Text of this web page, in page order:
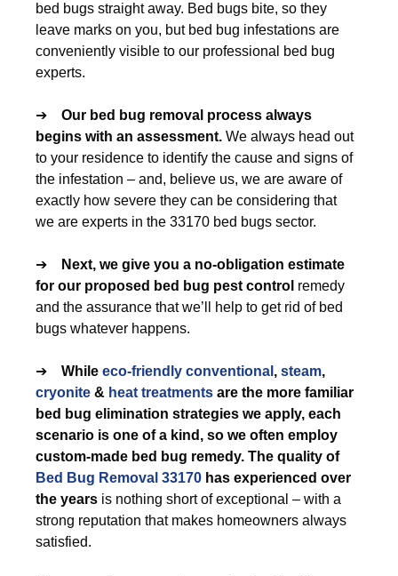
bed bugs straight away. Bed bugs bite, so they
leave marks on you, but bed bug infestations are
conveniently visible to our professional bed bug
experts.
➔ Our bed bug removal process always
begins with an assessment. We always head out
to your residence to identify the cause and signs of
the infestation – and, believe us, we are aware of
exactly how severe they can be considering that
we are experts in the 33170 bed bugs sector.
➔
Next, we give you a no-obligation estimate
for our proposed bed bug pest control remedy
and the assurance that we’ll help to get rid of bed
bugs whatever happens.
➔ While eco-friendly conventional , steam,
cryonite & heat treatments are the more familiar
bed bug elimination strategies we apply, each
scenario is one of a kind, so we often employ
custom-made bed bug remedy. The quality of
Bed Bug Removal 33170 has experienced over
the years is nothing short of exceptional – with a
strong reputation that makes homeowners always
satisfied.